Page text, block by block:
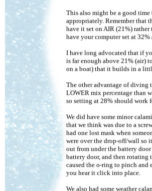
This also might be a good
appropriately. Remember that
have it set on AIR (21%)
have your computer set at
I have long advocated that if
is far enough above 21% (air)
on a boat) that it builds in a
The other advantage of diving
LOWER mix percentage than
so setting at 28% should work
We did have some minor
that we think was due to a
had one lost mask when
were over the drop-off/wall so
out from under the battery
battery door, and then rotating
caused the o-ring to pinch
you hear it click into place.
We also had some weather